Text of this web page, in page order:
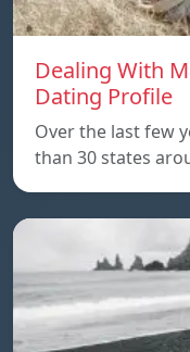
Dealing With
Dating Profile
Over the last few
than 30 states